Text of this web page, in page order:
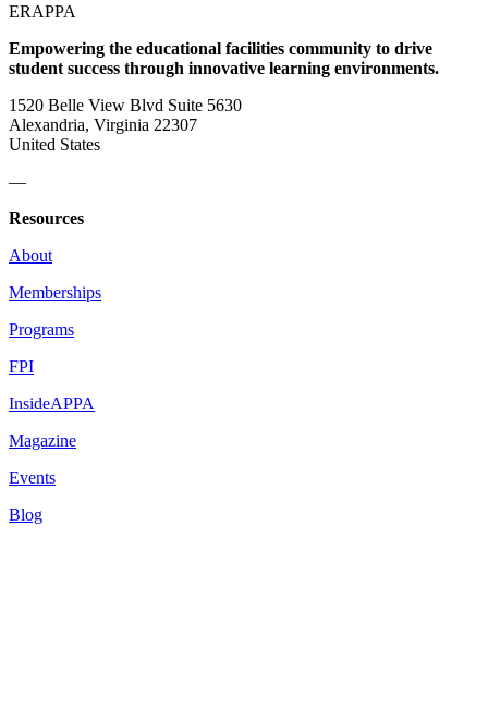
ERAPPA
Empowering the educational facilities community to drive
student success through innovative learning environments.
1520 Belle View Blvd Suite 5630
Alexandria, Virginia 22307
United States
—
Resources
About
Memberships
Programs
FPI
InsideAPPA
Magazine
Events
Blog